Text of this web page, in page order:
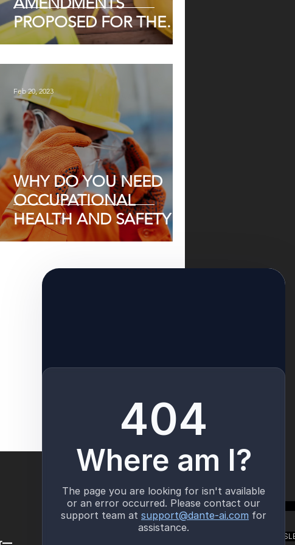
PROPOSED FOR THE
OHS ACT
WHY DO YOU NEED
OCCUPATIONAL
HEALTH AND SAFETY
IN SOUTH AFRICA
Feb 20, 2023
TALK TO US
SUBSCRIBE TO OUR